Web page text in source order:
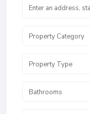
Property Category
Property Type
Bathrooms